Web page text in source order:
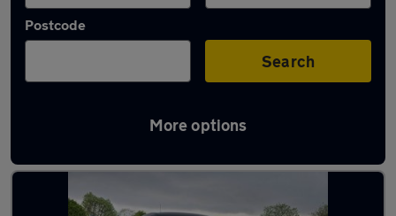
Postcode
Search
More options
Latest used MINI Hatch in South Hayling